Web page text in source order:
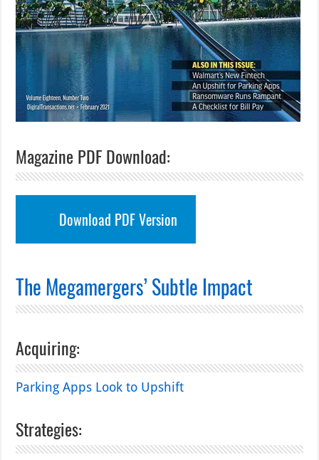
Magazine PDF Download:
Download PDF Version
The Megamergers’ Subtle Impact
Acquiring:
Parking Apps Look to Upshift
Strategies: